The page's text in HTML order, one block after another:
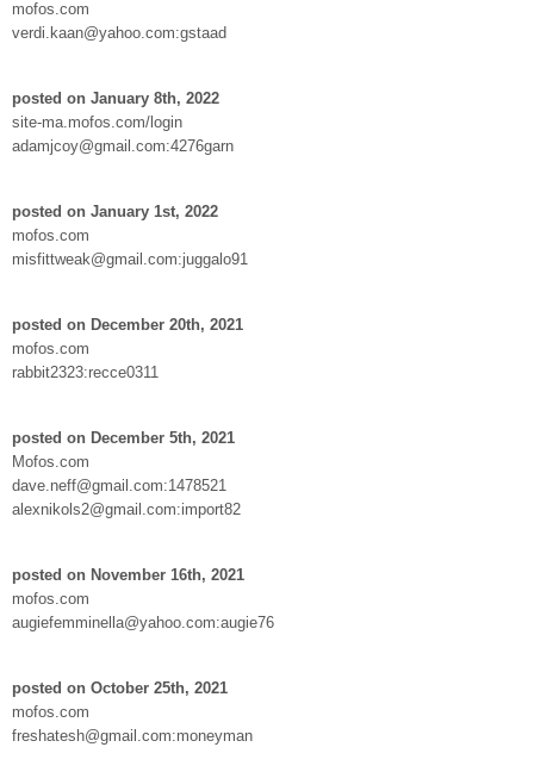
mofos.com
verdi.kaan@yahoo.com:gstaad
posted on January 8th, 2022
site-ma.mofos.com/login
adamjcoy@gmail.com:4276garn
posted on January 1st, 2022
mofos.com
misfittweak@gmail.com:juggalo91
posted on December 20th, 2021
mofos.com
rabbit2323:recce0311
posted on December 5th, 2021
Mofos.com
dave.neff@gmail.com:1478521
alexnikols2@gmail.com:import82
posted on November 16th, 2021
mofos.com
augiefemminella@yahoo.com:augie76
posted on October 25th, 2021
mofos.com
freshatesh@gmail.com:moneyman